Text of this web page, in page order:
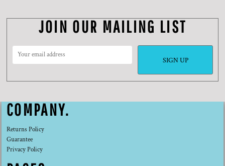
JOIN OUR MAILING LIST
SIGN UP
COMPANY.
Returns Policy
Guarantee
Privacy Policy